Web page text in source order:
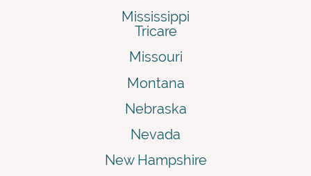
Mississippi
Tricare
Missouri
Montana
Nebraska
Nevada
New Hampshire